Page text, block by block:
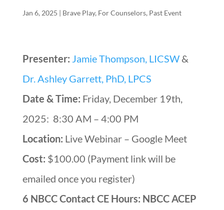
Jan 6, 2025 | Brave Play, For Counselors, Past Event
Presenter: Jamie Thompson, LICSW &
Dr. Ashley Garrett, PhD, LPCS
Date & Time: Friday, December 19th,
2025: 8:30 AM – 4:00 PM
Location: Live Webinar – Google Meet
Cost: $100.00 (Payment link will be
emailed once you register)
6 NBCC Contact CE Hours: NBCC ACEP